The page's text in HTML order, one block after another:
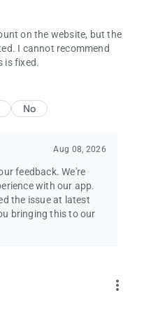
on the website, but the
I cannot recommend
is fixed.
No
Aug 08, 2026
feedback. We're
with our app.
the issue at latest
bringing this to our
more_vert